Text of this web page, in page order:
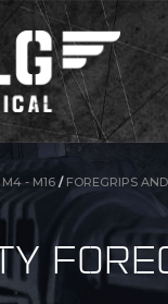
M4 - M16 / FOREGRIPS